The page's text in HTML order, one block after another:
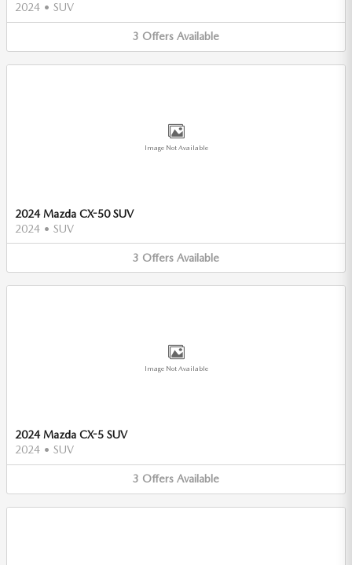
2024 • SUV
3 Offers Available
Image Not Available
2024 Mazda CX-50 SUV
2024 • SUV
3 Offers Available
Image Not Available
2024 Mazda CX-5 SUV
2024 • SUV
3 Offers Available